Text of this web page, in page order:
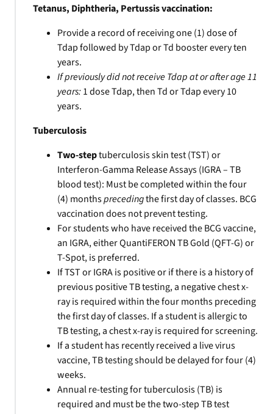
Tetanus, Diphtheria, Pertussis vaccination:
Provide a record of receiving one (1) dose of
Tdap followed by Tdap or Td booster every ten
years.
If previously did not receive Tdap at or after age 11
years:1 dose Tdap, then Td or Tdap every 10
years.
Tuberculosis
Two-steptuberculosis skin test (TST) or
Interferon-Gamma Release Assays (IGRA – TB
blood test): Must be completed within the four
(4) monthsprecedingthe first day of classes. BCG
vaccination does not prevent testing.
For students who have received the BCG vaccine,
an IGRA, either QuantiFERON TB Gold (QFT-G) or
T-Spot, is preferred.
If TST or IGRA is positive or if there is a history of
previous positive TB testing, a negative chest x-
ray is required within the four months preceding
the first day of classes. If a student is allergic to
TB testing, a chest x-ray is required for screening.
If a student has recently received a live virus
vaccine, TB testing should be delayed for four (4)
weeks.
Annual re-testing for tuberculosis (TB) is
required and must be the two-step TB test